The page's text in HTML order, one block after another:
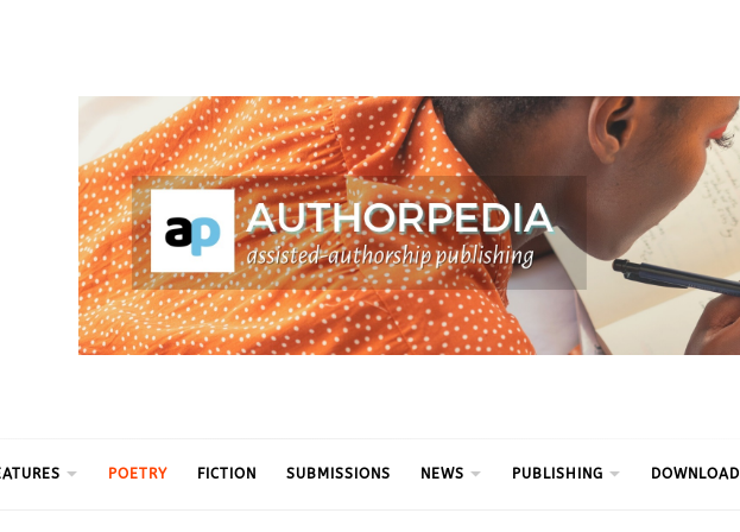
POETRY FICTION SUBMISSIONS NEWS PUBLISHING DOWNLOAD